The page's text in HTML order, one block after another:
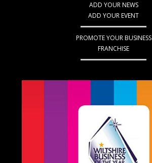
ADD YOUR NEWS
ADD YOUR EVENT
PROMOTE YOUR BUSINESS
FRANCHISE